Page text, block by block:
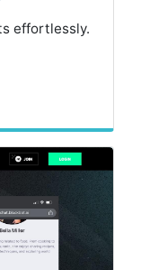
effortlessly.